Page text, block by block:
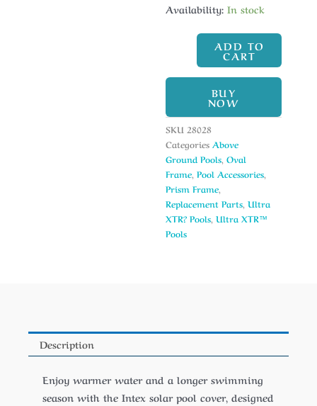
Availability: In stock
ADD TO
CART
BUY
NOW
SKU 28028
Categories Above
Ground Pools, Oval
Frame, Pool Accessories,
Prism Frame,
Replacement Parts, Ultra
XTR? Pools, Ultra XTR™
Pools
Description
Enjoy warmer water and a longer swimming
season with the Intex solar pool cover, designed